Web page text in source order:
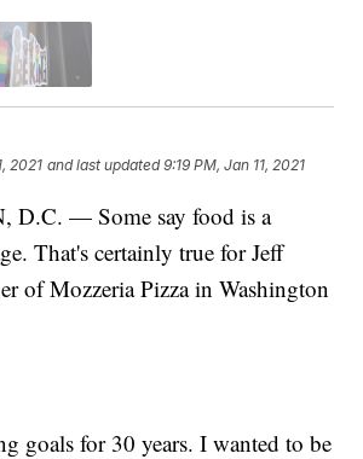
2021 and last updated 9:19 PM, Jan 11, 2021
D.C. — Some say food is a
That's certainly true for Jeff
of Mozzeria Pizza in Washington
goals for 30 years. I wanted to be